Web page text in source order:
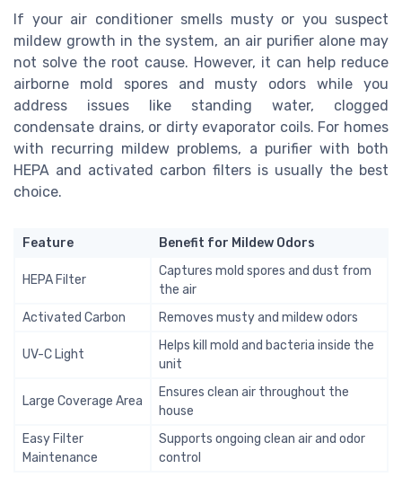
If your air conditioner smells musty or you suspect
mildew growth in the system, an air purifier alone may
not solve the root cause. However, it can help reduce
airborne mold spores and musty odors while you
address issues like standing water, clogged
condensate drains, or dirty evaporator coils. For homes
with recurring mildew problems, a purifier with both
HEPA and activated carbon filters is usually the best
choice.
Feature Benefit for Mildew Odors
HEPA Filter
Captures mold spores and dust from
the air
Activated Carbon
Removes musty and mildew odors
UV-C Light
Helps kill mold and bacteria inside the
unit
Large Coverage Area
Ensures clean air throughout the
house
Easy Filter
Maintenance
Supports ongoing clean air and odor
control